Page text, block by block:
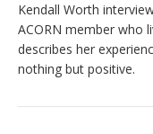
Kendall Worth
ACORN member who
describes her
nothing but positive.